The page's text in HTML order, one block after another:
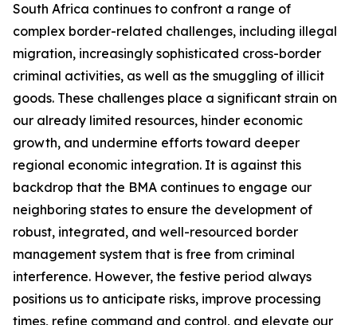
South Africa continues to confront a range of
complex border-related challenges, including illegal
migration, increasingly sophisticated cross-border
criminal activities, as well as the smuggling of illicit
goods. These challenges place a significant strain on
our already limited resources, hinder economic
growth, and undermine efforts toward deeper
regional economic integration. It is against this
backdrop that the BMA continues to engage our
neighboring states to ensure the development of
robust, integrated, and well-resourced border
management system that is free from criminal
interference. However, the festive period always
positions us to anticipate risks, improve processing
times, refine command and control, and elevate our